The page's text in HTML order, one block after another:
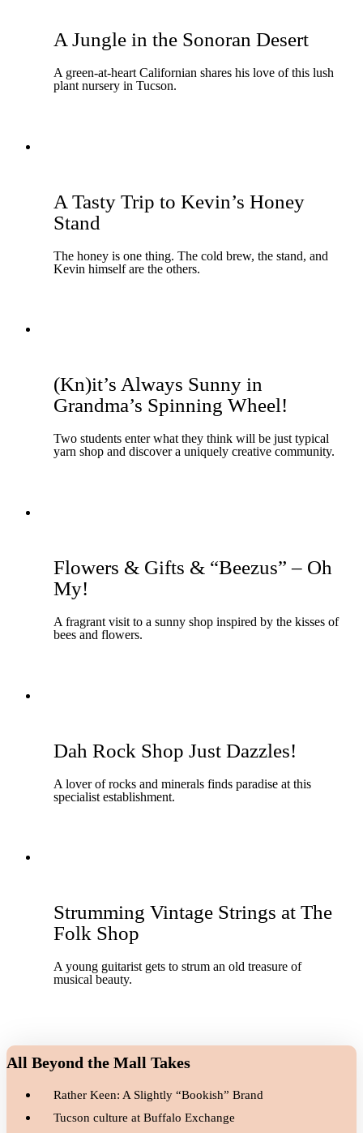
A Jungle in the Sonoran Desert
A green-at-heart Californian shares his love of this lush
plant nursery in Tucson.
A Tasty Trip to Kevin’s Honey
Stand
The honey is one thing. The cold brew, the stand, and
Kevin himself are the others.
(Kn)it’s Always Sunny in
Grandma’s Spinning Wheel!
Two students enter what they think will be just typical
yarn shop and discover a uniquely creative community.
Flowers & Gifts & “Beezus” – Oh
My!
A fragrant visit to a sunny shop inspired by the kisses of
bees and flowers.
Dah Rock Shop Just Dazzles!
A lover of rocks and minerals finds paradise at this
specialist establishment.
Strumming Vintage Strings at The
Folk Shop
A young guitarist gets to strum an old treasure of
musical beauty.
All Beyond the Mall Takes
Rather Keen: A Slightly “Bookish” Brand
Tucson culture at Buffalo Exchange